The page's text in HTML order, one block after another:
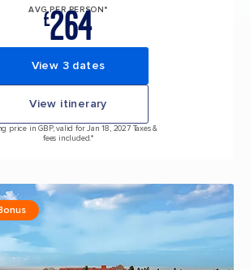
AVG PER PERSON*
£264
View 3 dates
View itinerary
price in GBP, valid for Jan 18, 2027 Taxes &
fees included.*